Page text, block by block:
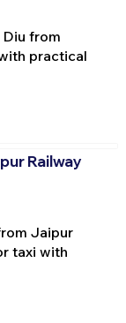
from
practical
Railway
Jaipur
taxi with